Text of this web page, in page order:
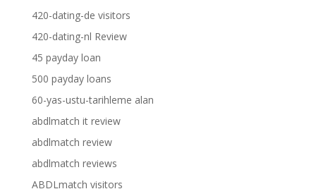
420-dating-de visitors
420-dating-nl Review
45 payday loan
500 payday loans
60-yas-ustu-tarihleme alan
abdlmatch it review
abdlmatch review
abdlmatch reviews
ABDLmatch visitors